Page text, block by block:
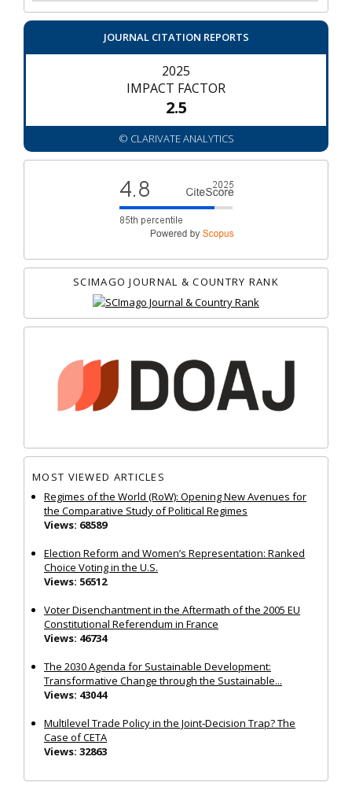
JOURNAL CITATION REPORTS
2025
IMPACT FACTOR
2.5
© CLARIVATE ANALYTICS
SCIMAGO JOURNAL & COUNTRY RANK
MOST VIEWED ARTICLES
Regimes of the World (RoW): Opening New Avenues for
the Comparative Study of Political Regimes
Views: 68589
Election Reform and Women’s Representation: Ranked
Choice Voting in the U.S.
Views: 56512
Voter Disenchantment in the Aftermath of the 2005 EU
Constitutional Referendum in France
Views: 46734
The 2030 Agenda for Sustainable Development:
Transformative Change through the Sustainable...
Views: 43044
Multilevel Trade Policy in the Joint‐Decision Trap? The
Case of CETA
Views: 32863